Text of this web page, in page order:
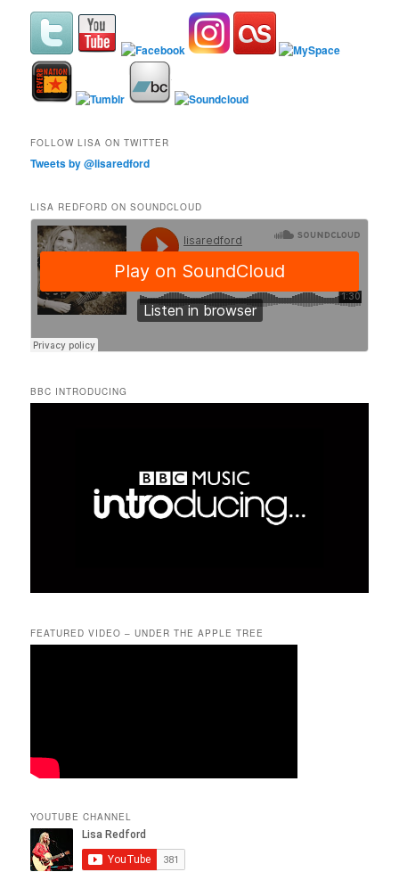
FOLLOW LISA ON TWITTER
Tweets by @lisaredford
LISA REDFORD ON SOUNDCLOUD
BBC INTRODUCING
FEATURED VIDEO – UNDER THE APPLE TREE
YOUTUBE CHANNEL